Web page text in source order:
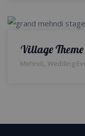
Village
Mehndi, Wedding